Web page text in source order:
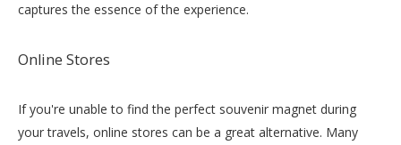
captures the essence of the experience.
Online Stores
If you're unable to find the perfect souvenir magnet during
your travels, online stores can be a great alternative. Many